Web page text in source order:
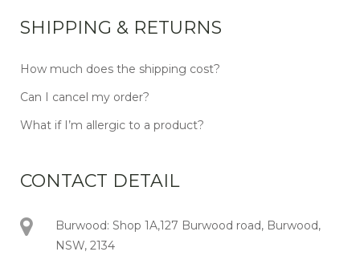
SHIPPING & RETURNS
How much does the shipping cost?
Can I cancel my order?
What if I’m allergic to a product?
CONTACT DETAIL
Burwood: Shop 1A,127 Burwood road, Burwood,
NSW, 2134